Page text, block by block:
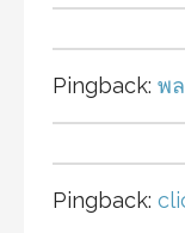
Pingback: พ
Pingback: